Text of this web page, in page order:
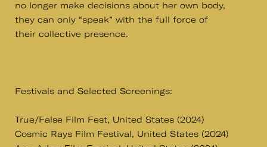
no longer make decisions about her own body,
they can only “speak” with the full force of
their collective presence.
Festivals and Selected Screenings:
True/False Film Fest, United States (2024)
Cosmic Rays Film Festival, United States (2024)